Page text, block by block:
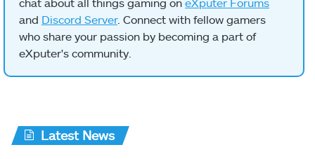
and Discord Server. Connect with fellow gamers
who share your passion by becoming a part of
eXputer's community.
Latest News